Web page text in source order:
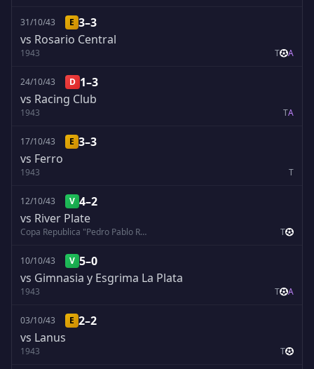
31/10/43 E 3–3
vs Rosario Central
1943 T A
24/10/43 D 1–3
vs Racing Club
1943 TA
17/10/43 E 3–3
vs Ferro
1943 T
12/10/43 V 4–2
vs River Plate
Copa Republica "Pedro Pablo Ramirez" T
10/10/43 V 5–0
vs Gimnasia y Esgrima La Plata
1943 T A
03/10/43 E 2–2
vs Lanus
1943 T